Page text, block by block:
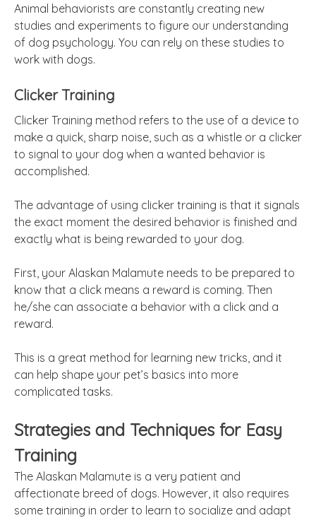
Animal behaviorists are constantly creating new
studies and experiments to figure our understanding
of dog psychology. You can rely on these studies to
work with dogs.
Clicker Training
Clicker Training method refers to the use of a device to
make a quick, sharp noise, such as a whistle or a clicker
to signal to your dog when a wanted behavior is
accomplished.
The advantage of using clicker training is that it signals
the exact moment the desired behavior is finished and
exactly what is being rewarded to your dog.
First, your Alaskan Malamute needs to be prepared to
know that a click means a reward is coming. Then
he/she can associate a behavior with a click and a
reward.
This is a great method for learning new tricks, and it
can help shape your pet’s basics into more
complicated tasks.
Strategies and Techniques for Easy
Training
The Alaskan Malamute is a very patient and
affectionate breed of dogs. However, it also requires
some training in order to learn to socialize and adapt